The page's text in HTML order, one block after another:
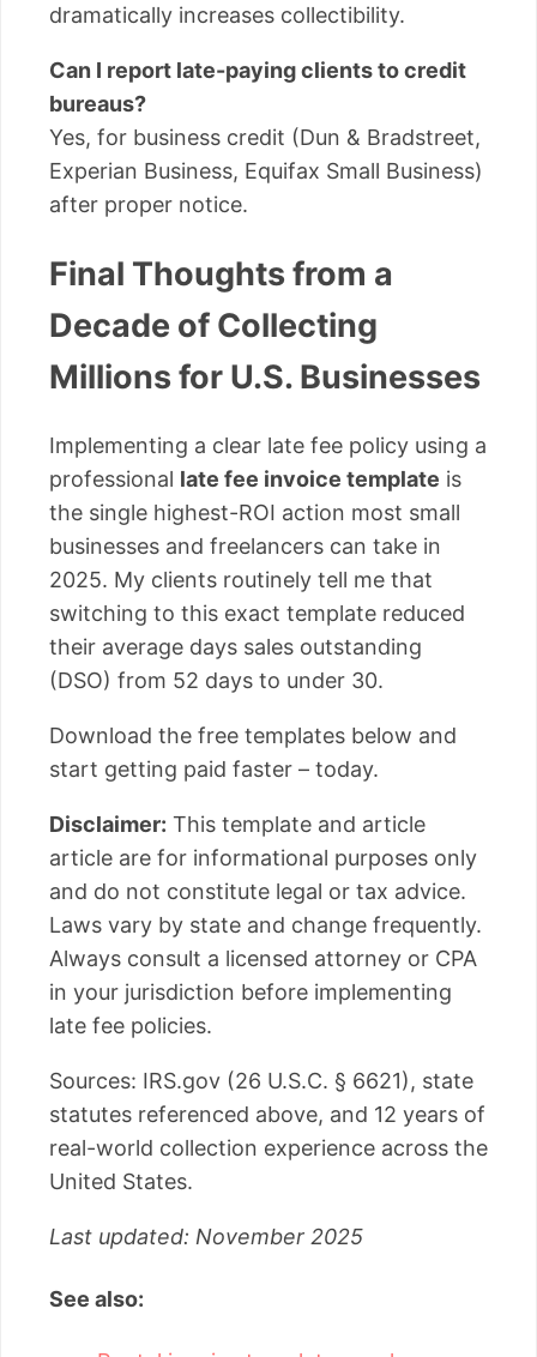
dramatically increases collectibility.
Can I report late-paying clients to credit
bureaus?
Yes, for business credit (Dun & Bradstreet,
Experian Business, Equifax Small Business)
after proper notice.
Final Thoughts from a
Decade of Collecting
Millions for U.S. Businesses
Implementing a clear late fee policy using a
professional late fee invoice template is
the single highest-ROI action most small
businesses and freelancers can take in
2025. My clients routinely tell me that
switching to this exact template reduced
their average days sales outstanding
(DSO) from 52 days to under 30.
Download the free templates below and
start getting paid faster – today.
Disclaimer: This template and article
article are for informational purposes only
and do not constitute legal or tax advice.
Laws vary by state and change frequently.
Always consult a licensed attorney or CPA
in your jurisdiction before implementing
late fee policies.
Sources: IRS.gov (26 U.S.C. § 6621), state
statutes referenced above, and 12 years of
real-world collection experience across the
United States.
Last updated: November 2025
See also: